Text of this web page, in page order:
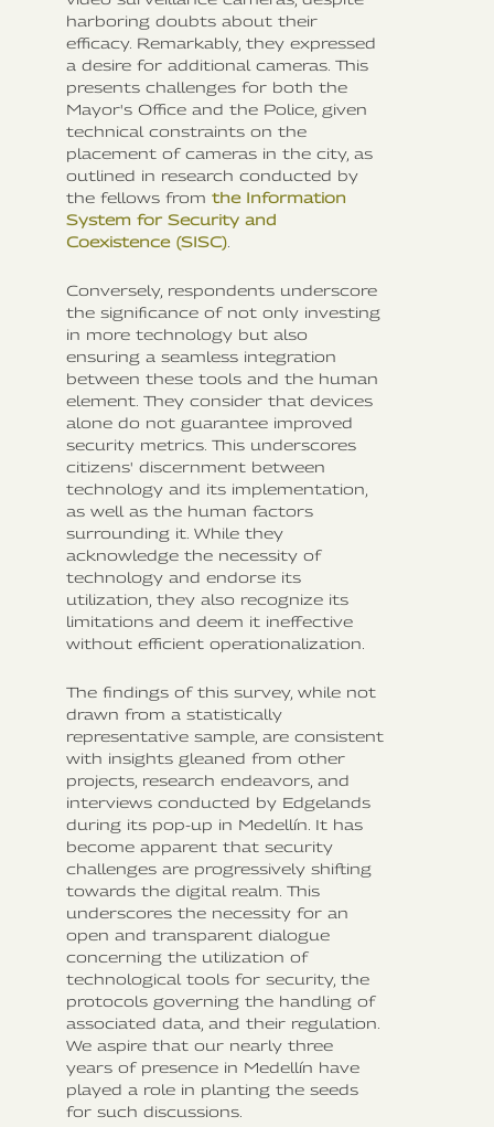
harboring doubts about their
efficacy. Remarkably, they expressed
a desire for additional cameras. This
presents challenges for both the
Mayor's Office and the Police, given
technical constraints on the
placement of cameras in the city, as
outlined in research conducted by
the fellows from the Information
System for Security and
Coexistence (SISC)
Conversely, respondents underscore
the significance of not only investing
in more technology but also
ensuring a seamless integration
between these tools and the human
element. They consider that devices
alone do not guarantee improved
security metrics. This underscores
citizens' discernment between
technology and its implementation,
as well as the human factors
surrounding it. While they
acknowledge the necessity of
technology and endorse its
utilization, they also recognize its
limitations and deem it ineffective
without efficient operationalization.
The findings of this survey, while not
drawn from a statistically
representative sample, are consistent
with insights gleaned from other
projects, research endeavors, and
interviews conducted by Edgelands
during its pop-up in Medellín. It has
become apparent that security
challenges are progressively shifting
towards the digital realm. This
underscores the necessity for an
open and transparent dialogue
concerning the utilization of
technological tools for security, the
protocols governing the handling of
associated data, and their regulation.
We aspire that our nearly three
years of presence in Medellín have
played a role in planting the seeds
for such discussions.